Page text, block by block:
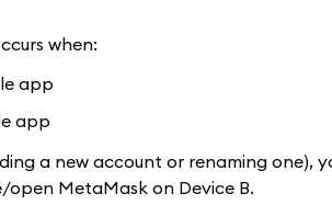
when:
app
app
a new account or renaming one),
MetaMask on Device B.